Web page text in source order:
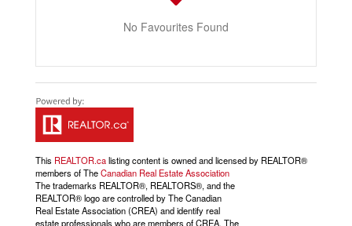
No Favourites Found
This REALTOR.calisting content is owned and licensed by REALTOR®
members of TheCanadian Real Estate Association
The trademarks REALTOR®, REALTORS®, and the
REALTOR® logo are controlled by The Canadian
Real Estate Association (CREA) and identify real
estate professionals who are members of CREA. The